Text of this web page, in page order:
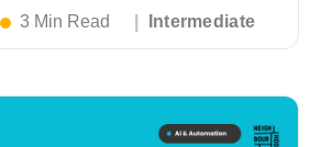
3 Min Read Intermediate